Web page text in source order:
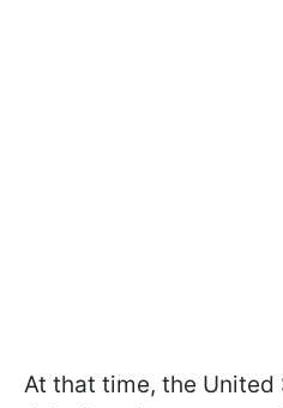
At that time, the United